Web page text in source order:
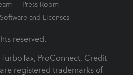
Press Room
Software and Licenses
reserved.
ProConnect, Credit
registered trademarks of